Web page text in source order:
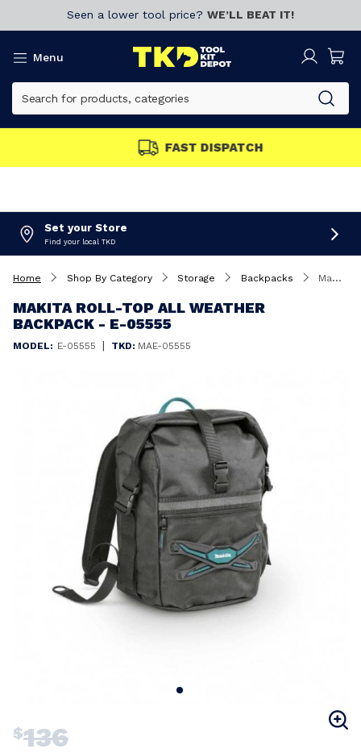
Seen a lower tool price? WE’LL BEAT IT!
Menu
FAST DISPATCH
Set your Store
Find your local TKD
Home Shop By Category Storage Backpacks Makita Roll-Top All Weather Backpack - E-05555
MAKITA ROLL-TOP ALL WEATHER
BACKPACK - E-05555
MODEL: E-05555 | TKD: MAE-05555
$136